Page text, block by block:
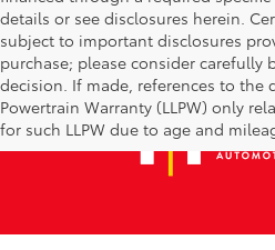
details or see disclosures herein.
subject to important disclosures
purchase; please consider carefully
decision. If made, references to the
Powertrain Warranty (LLPW) only
for such LLPW due to age and